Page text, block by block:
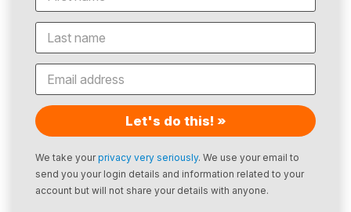
Let's do this! »
We take yourprivacy very seriously. We use your email to
send you your login details and information related to your
account but will not share your details with anyone.